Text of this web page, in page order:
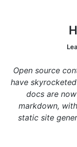
Open source
have
docs are
markdown,
static site